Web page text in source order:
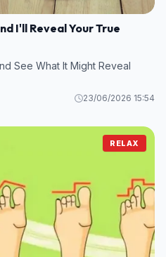
I'll Reveal Your True
See What It Might Reveal
23/06/2026 15:54
RELAX